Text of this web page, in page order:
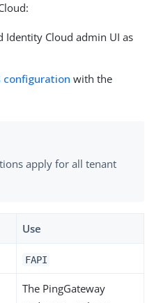
Identity Cloud admin UI as
configuration with the
apply for all tenant
Use
FAPI
The PingGateway